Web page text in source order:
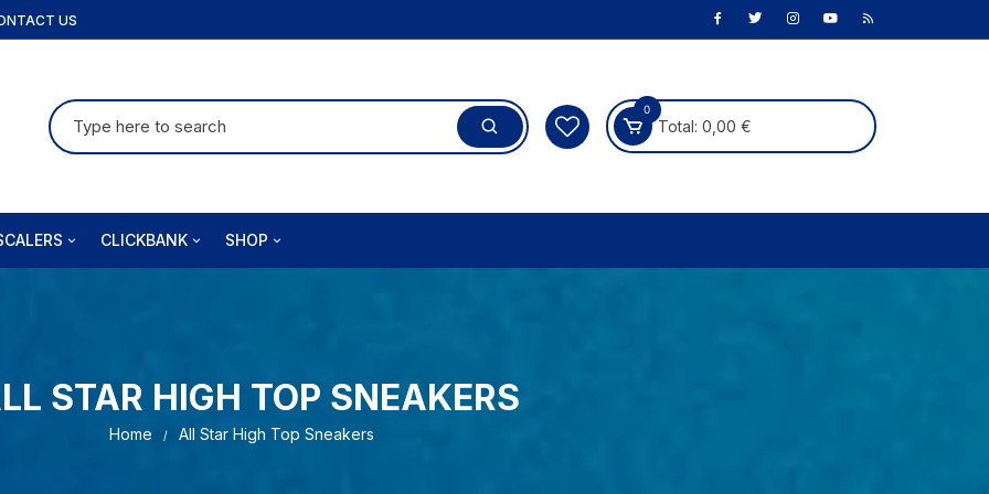
US
Search
for:
0
Total: 0,00 €
CLICKBANK
Insta Doodle
SHOP
Addresses
STAR HIGH TOP SNEAKERS
Home All Star High Top Sneakers